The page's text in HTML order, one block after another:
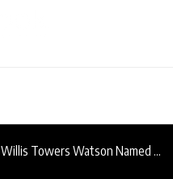
Willis Towers Watson Named Best Captive Consultant in Asia